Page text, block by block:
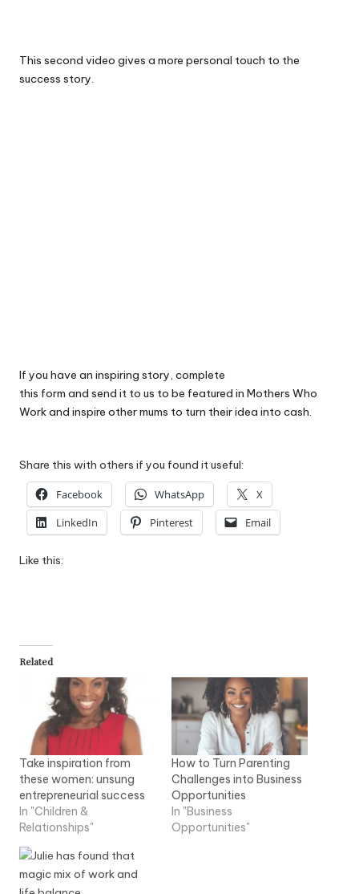
This second video gives a more personal touch to the
success story.
If you have an inspiring story, complete
this form and send it to us to be featured in Mothers Who
Work and inspire other mums to turn their idea into cash.
Share this with others if you found it useful:
Facebook WhatsApp
X
LinkedIn
Pinterest Email
Like this:
Related
Take inspiration from
these women: unsung
entrepreneurial success
In "Children &
Relationships"
How to Turn Parenting
Challenges into Business
Opportunities
In "Business
Opportunities"